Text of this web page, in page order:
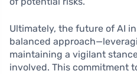
Ultimately, the future of AI
balanced
maintaining a vigilant
involved. This commitment